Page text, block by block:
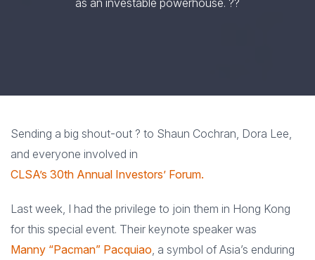
as an investable powerhouse. ??
Sending a big shout-out ? to Shaun Cochran, Dora Lee,
and everyone involved in
CLSA’s 30th Annual Investors’ Forum.
Last week, I had the privilege to join them in Hong Kong
for this special event. Their keynote speaker was
Manny “Pacman” Pacquiao, a symbol of Asia’s enduring